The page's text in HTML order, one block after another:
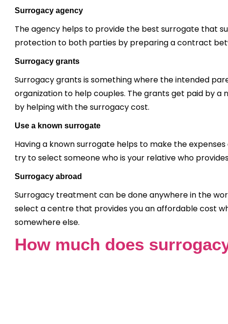
Surrogacy agency
The agency helps to provide the best surrogate that
protection to both parties by preparing a contract
Surrogacy grants
Surrogacy grants is something where the intended
organization to help couples. The grants get paid by
by helping with the surrogacy cost.
Use a known surrogate
Having a known surrogate helps to make the
try to select someone who is your relative who
Surrogacy abroad
Surrogacy treatment can be done anywhere in the
select a centre that provides you an affordable cost
somewhere else.
How much does